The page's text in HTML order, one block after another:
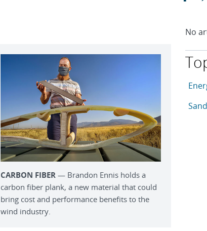
CARBON FIBER — Brandon Ennis holds a
carbon fiber plank, a new material that could
bring cost and performance benefits to the
wind industry.
No
This